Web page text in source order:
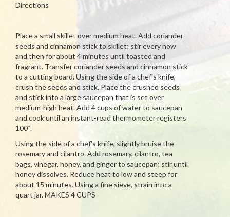
Directions
Place a small skillet over medium heat. Add coriander
seeds and cinnamon stick to skillet; stir every now
and then for about 4 minutes until toasted and
fragrant. Transfer coriander seeds and cinnamon stick
to a cutting board. Using the side of a chef's knife,
crush the seeds and stick. Place the crushed seeds
and stick into a large saucepan that is set over
medium-high heat. Add 4 cups of water to saucepan
and cook until an instant-read thermometer registers
100˚.
Using the side of a chef's knife, slightly bruise the
rosemary and cilantro. Add rosemary, cilantro, tea
bags, vinegar, honey, and ginger to saucepan; stir until
honey dissolves. Reduce heat to low and steep for
about 15 minutes. Using a fine sieve, strain into a
quart jar. MAKES 4 CUPS